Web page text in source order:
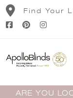
Skip
content
Find Your
ARE YOU